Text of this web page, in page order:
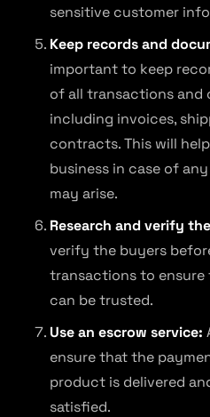
sensitive customer
Keep records and
important to keep
of all transactions and
including invoices,
contracts. This will
business in case of
may arise.
Research and verify
verify the buyers
transactions to ensure
can be trusted.
Use an escrow service:
ensure that the
product is delivered
satisfied.